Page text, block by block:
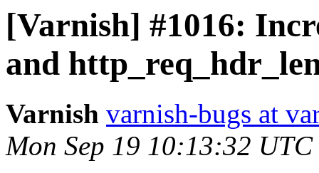
[Varnish] #1016:
and
Varnish varnish-bugs at
Mon Sep 19 10:13:32 UTC